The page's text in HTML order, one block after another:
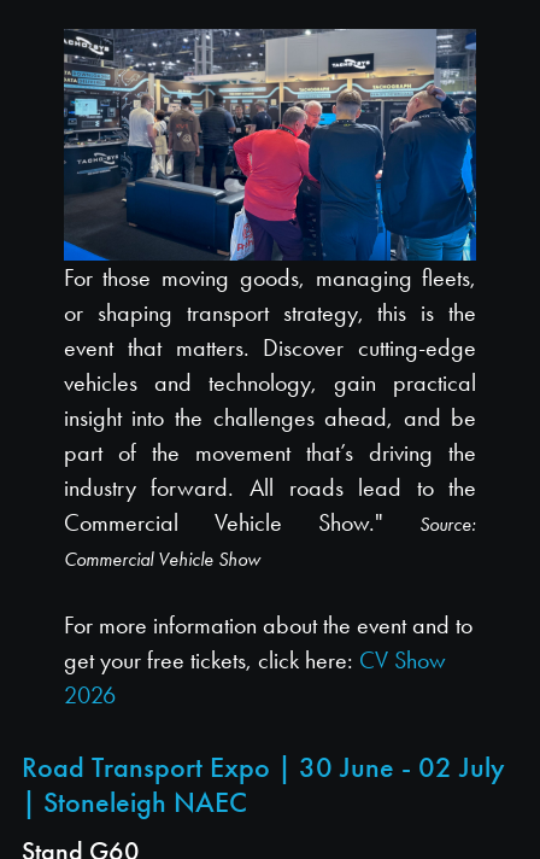
For those moving goods, managing fleets,
or shaping transport strategy, this is the
event that matters. Discover cutting-edge
vehicles and technology, gain practical
insight into the challenges ahead, and be
part of the movement that’s driving the
industry forward. All roads lead to the
Commercial Vehicle Show."
Source:
Commercial Vehicle Show
For more information about the event and to
get your free tickets, click here: CV Show
2026
Road Transport Expo | 30 June - 02 July
| Stoneleigh NAEC
Stand G60